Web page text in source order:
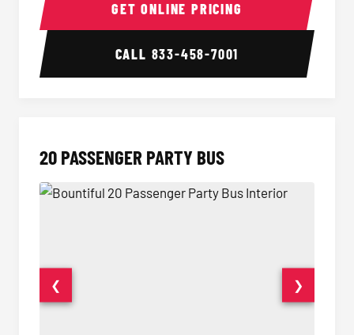
GET ONLINE PRICING
CALL 833-458-7001
20 PASSENGER PARTY BUS
❮ ❯